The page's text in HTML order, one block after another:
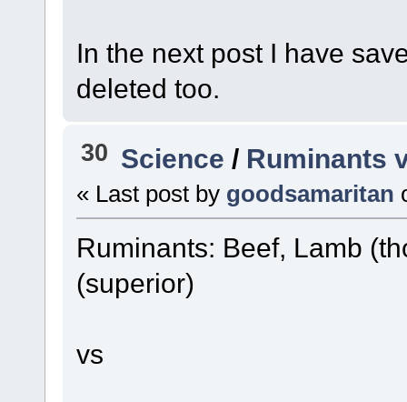
In the next post I have
deleted too.
30 Science / Ruminants
« Last post by goodsamaritan
Ruminants: Beef, Lamb
(superior)
vs